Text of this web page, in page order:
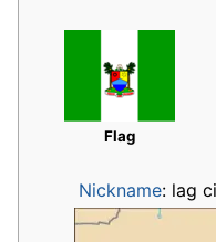
Flag
Nickname: lag